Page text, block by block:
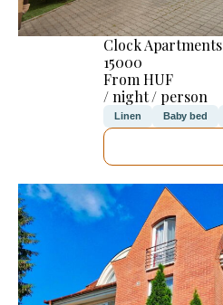
Clock Apartments
15000
From HUF
/ night / person
Linen Baby bed